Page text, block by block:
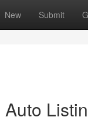
New Submit